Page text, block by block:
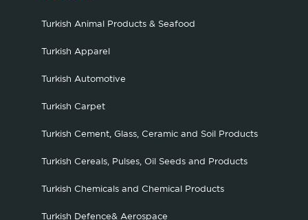
Turkish Animal Products & Seafood
Turkish Apparel
Turkish Automotive
Turkish Carpet
Turkish Cement, Glass, Ceramic and Soil Products
Turkish Cereals, Pulses, Oil Seeds and Products
Turkish Chemicals and Chemical Products
Turkish Defence& Aerospace